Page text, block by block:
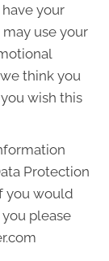
your
use your
think you
wish this
Protection
you would
please